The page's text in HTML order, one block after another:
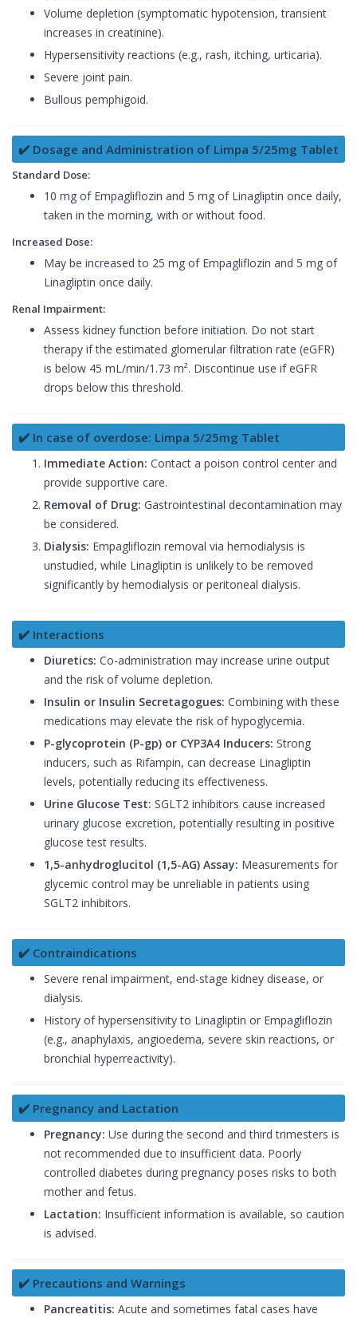
Volume depletion (symptomatic hypotension, transient
increases in creatinine).
Hypersensitivity reactions (e.g., rash, itching, urticaria).
Severe joint pain.
Bullous pemphigoid.
✔️ Dosage and Administration of Limpa 5/25mg Tablet
Standard Dose:
10 mg of Empagliflozin and 5 mg of Linagliptin once daily,
taken in the morning, with or without food.
Increased Dose:
May be increased to 25 mg of Empagliflozin and 5 mg of
Linagliptin once daily.
Renal Impairment:
Assess kidney function before initiation. Do not start
therapy if the estimated glomerular filtration rate (eGFR)
is below 45 mL/min/1.73 m². Discontinue use if eGFR
drops below this threshold.
✔️ In case of overdose: Limpa 5/25mg Tablet
Immediate Action: Contact a poison control center and
provide supportive care.
Removal of Drug: Gastrointestinal decontamination may
be considered.
Dialysis: Empagliflozin removal via hemodialysis is
unstudied, while Linagliptin is unlikely to be removed
significantly by hemodialysis or peritoneal dialysis.
✔️ Interactions
Diuretics: Co-administration may increase urine output
and the risk of volume depletion.
Insulin or Insulin Secretagogues: Combining with these
medications may elevate the risk of hypoglycemia.
P-glycoprotein (P-gp) or CYP3A4 Inducers: Strong
inducers, such as Rifampin, can decrease Linagliptin
levels, potentially reducing its effectiveness.
Urine Glucose Test: SGLT2 inhibitors cause increased
urinary glucose excretion, potentially resulting in positive
glucose test results.
1,5-anhydroglucitol (1,5-AG) Assay: Measurements for
glycemic control may be unreliable in patients using
SGLT2 inhibitors.
✔️ Contraindications
Severe renal impairment, end-stage kidney disease, or
dialysis.
History of hypersensitivity to Linagliptin or Empagliflozin
(e.g., anaphylaxis, angioedema, severe skin reactions, or
bronchial hyperreactivity).
✔️ Pregnancy and Lactation
Pregnancy: Use during the second and third trimesters is
not recommended due to insufficient data. Poorly
controlled diabetes during pregnancy poses risks to both
mother and fetus.
Lactation: Insufficient information is available, so caution
is advised.
✔️ Precautions and Warnings
Pancreatitis: Acute and sometimes fatal cases have